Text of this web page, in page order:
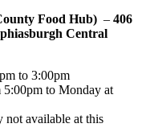
Food Hub) – 406
Central
to 3:00pm
to Monday at
not available at this